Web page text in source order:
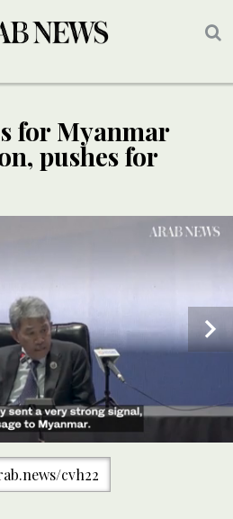
for Myanmar
pushes for
cvh22